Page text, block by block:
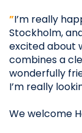
”I’m really
Stockholm,
excited about
combines a
wonderfully
I’m really
We welcome